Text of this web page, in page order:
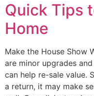
Quick Tips
Home
Make the House Show
are minor upgrades
can help re-sale value.
a return, it may make